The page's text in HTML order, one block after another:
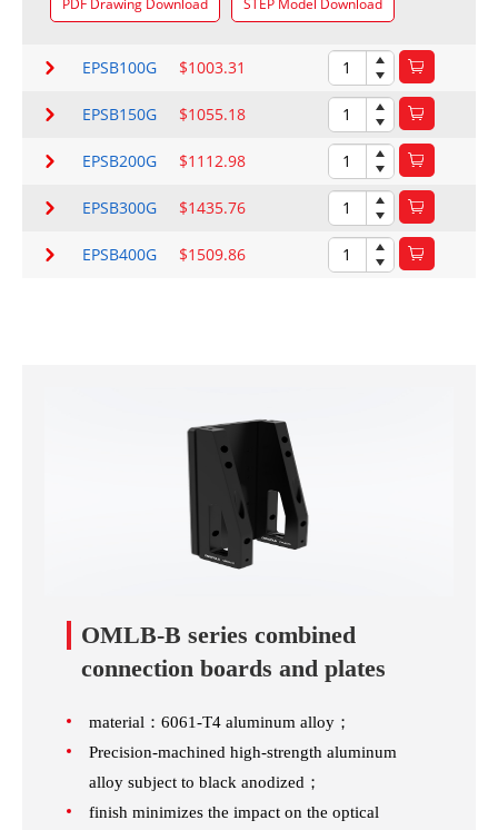
EPSB100G $1003.31
EPSB150G $1055.18
EPSB200G $1112.98
EPSB300G $1435.76
EPSB400G $1509.86
OMLB-B series combined
connection boards and plates
material：6061-T4 aluminum alloy；
Precision-machined high-strength aluminum
alloy subject to black anodized；
finish minimizes the impact on the optical